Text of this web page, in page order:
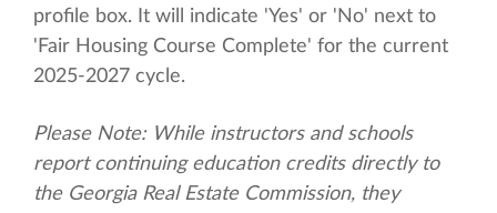
profile box. It will indicate 'Yes' or 'No' next to
'Fair Housing Course Complete' for the current
2025-2027 cycle.
Please Note: While instructors and schools
report continuing education credits directly to
the Georgia Real Estate Commission, they